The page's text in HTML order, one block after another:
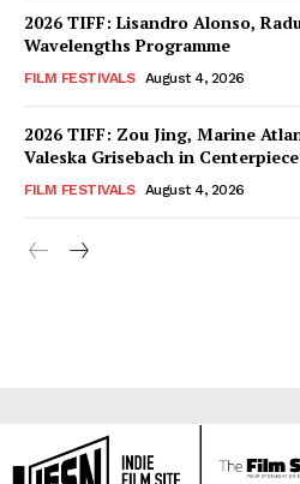
2026 TIFF: Lisandro Alonso,
Wavelengths Programme
FILM FESTIVALS August 4, 2026
2026 TIFF: Zou Jing, Marine
Valeska Grisebach in
FILM FESTIVALS August 4, 2026